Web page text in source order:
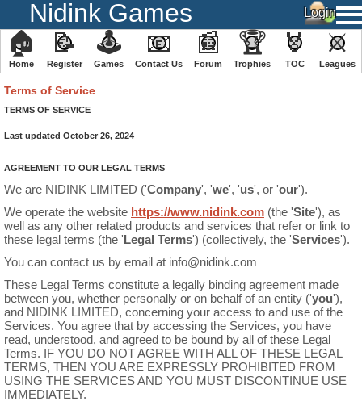
Nidink Games
🏠
Home
📝
Register
🕹
️Games
📧
Contact Us
📰
Forum
🏆
Trophies
🏅
TOC
⚔
️Leagues
Terms of Service
TERMS OF SERVICE
Last updated October 26, 2024
AGREEMENT TO OUR LEGAL TERMS
We are NIDINK LIMITED ('Company', 'we', 'us', or 'our').
We operate the website https://www.nidink.com (the 'Site'), as
well as any other related products and services that refer or link to
these legal terms (the ' Legal Terms') (collectively, the 'Services').
You can contact us by email at info@nidink.com
These Legal Terms constitute a legally binding agreement made
between you, whether personally or on behalf of an entity ('you'),
and NIDINK LIMITED, concerning your access to and use of the
Services. You agree that by accessing the Services, you have
read, understood, and agreed to be bound by all of these Legal
Terms. IF YOU DO NOT AGREE WITH ALL OF THESE LEGAL
TERMS, THEN YOU ARE EXPRESSLY PROHIBITED FROM
USING THE SERVICES AND YOU MUST DISCONTINUE USE
IMMEDIATELY.